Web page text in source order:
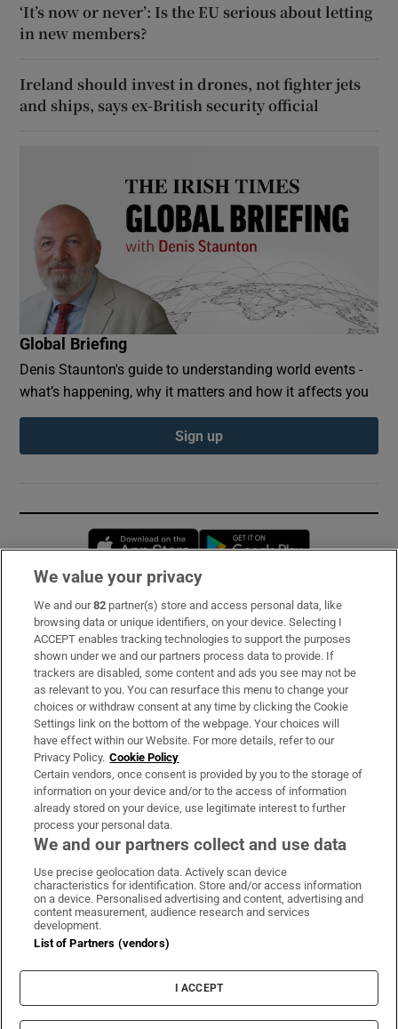
‘It’s now or never’: Is the EU serious about letting
in new members?
Ireland should invest in drones, not fighter jets
and ships, says ex-British security official
Global Briefing
Denis Staunton's guide to understanding world events -
what’s happening, why it matters and how it affects you
Sign up
Opens in new window
Subscribe
Support
About Us
Irish Times Products & Services
OUR PARTNERS:
Irish Times on WhatsApp
Irish Times on Facebook
Irish Times on X
Irish Times on LinkedIn
Irish Times on Instagram
Terms & Conditions
Cookie Information
Cookie Settings
We value your privacy
We and our82 partner(s) store and access personal data, like
browsing data or unique identifiers, on your device. Selecting I
ACCEPT enables tracking technologies to support the purposes
shown under we and our partners process data to provide. If
trackers are disabled, some content and ads you see may not be
as relevant to you. You can resurface this menu to change your
choices or withdraw consent at any time by clicking the Cookie
Settings link on the bottom of the webpage. Your choices will
have effect within our Website. For more details, refer to our
Privacy Policy. Cookie Policy
Certain vendors, once consent is provided by you to the storage of
information on your device and/or to the access of information
already stored on your device, use legitimate interest to further
process your personal data.
We and our partners collect and use data
Use precise geolocation data. Actively scan device
characteristics for identification. Store and/or access information
on a device. Personalised advertising and content, advertising and
content measurement, audience research and services
development.
List of Partners (vendors)
I ACCEPT